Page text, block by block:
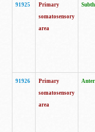
91925
Primary
somatosensory
area
91926
Primary
somatosensory
area